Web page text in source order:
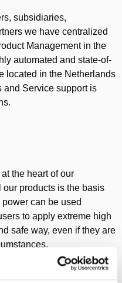
subsidiaries,
we have centralized
Management in the
automated and state-of-
located in the Netherlands
and Service support is
at the heart of our
our products is the basis
can be used
to apply extreme high
safe way, even if they are